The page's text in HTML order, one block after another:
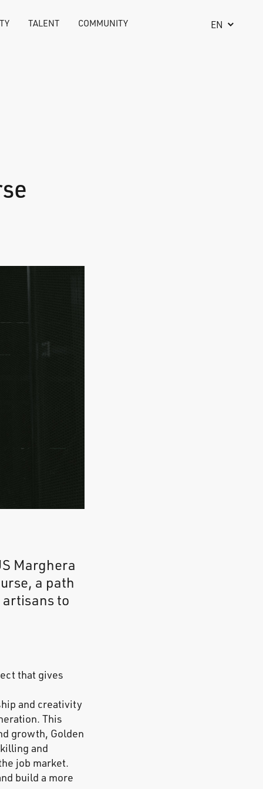
TALENT COMMUNITY EN
Marghera
a path
to
that gives
and creativity
This
growth, Golden
and
job market.
build a more